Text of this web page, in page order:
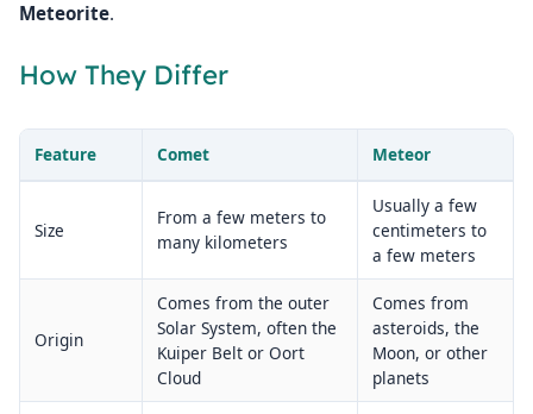
Meteorite.
How They Differ
Feature Comet Meteor
Size
From a few meters to
many kilometers
Usually a few
centimeters to
a few meters
Origin
Comes from the outer
Solar System, often the
Kuiper Belt or Oort
Cloud
Comes from
asteroids, the
Moon, or other
planets